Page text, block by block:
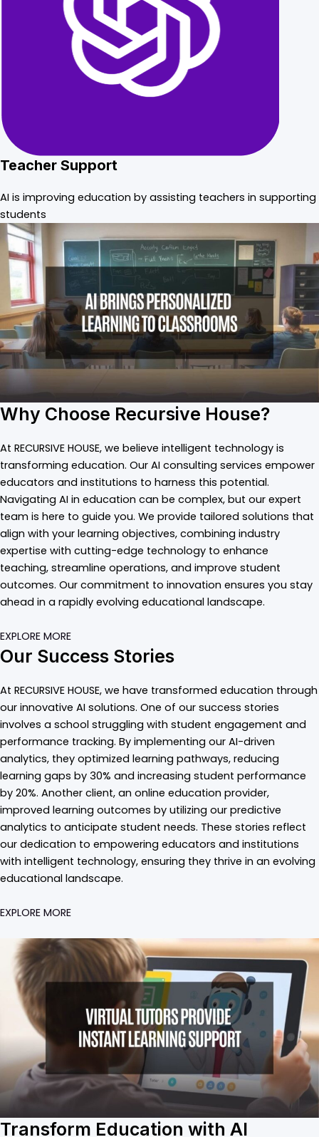
Teacher Support
AI is improving education by assisting teachers in supporting
students
Why Choose Recursive House?
At RECURSIVE HOUSE, we believe intelligent technology is
transforming education. Our AI consulting services empower
educators and institutions to harness this potential.
Navigating AI in education can be complex, but our expert
team is here to guide you. We provide tailored solutions that
align with your learning objectives, combining industry
expertise with cutting-edge technology to enhance
teaching, streamline operations, and improve student
outcomes. Our commitment to innovation ensures you stay
ahead in a rapidly evolving educational landscape.
EXPLORE MORE
Our Success Stories
At RECURSIVE HOUSE, we have transformed education through
our innovative AI solutions. One of our success stories
involves a school struggling with student engagement and
performance tracking. By implementing our AI-driven
analytics, they optimized learning pathways, reducing
learning gaps by 30% and increasing student performance
by 20%. Another client, an online education provider,
improved learning outcomes by utilizing our predictive
analytics to anticipate student needs. These stories reflect
our dedication to empowering educators and institutions
with intelligent technology, ensuring they thrive in an evolving
educational landscape.
EXPLORE MORE
Transform Education with AI